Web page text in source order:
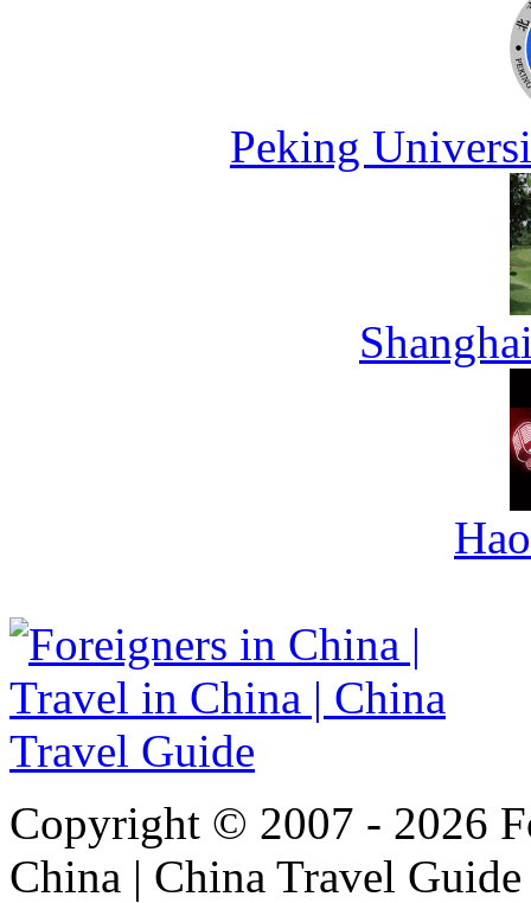
Peking
Copyright © 2007 - 2026
China | China Travel Guide